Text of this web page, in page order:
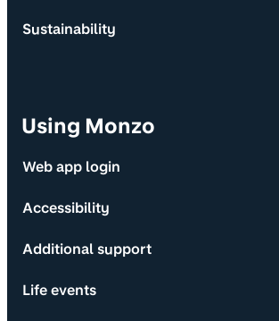
Sustainability
Using Monzo
Web app login
Accessibility
Additional support
Life events